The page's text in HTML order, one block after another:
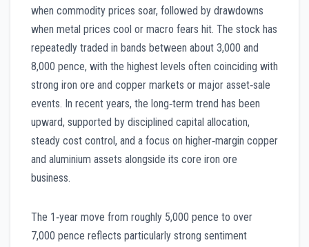
when commodity prices soar, followed by drawdowns
when metal prices cool or macro fears hit. The stock has
repeatedly traded in bands between about 3,000 and
8,000 pence, with the highest levels often coinciding with
strong iron ore and copper markets or major asset‑sale
events. In recent years, the long‑term trend has been
upward, supported by disciplined capital allocation,
steady cost control, and a focus on higher‑margin copper
and aluminium assets alongside its core iron ore
business.
The 1‑year move from roughly 5,000 pence to over
7,000 pence reflects particularly strong sentiment